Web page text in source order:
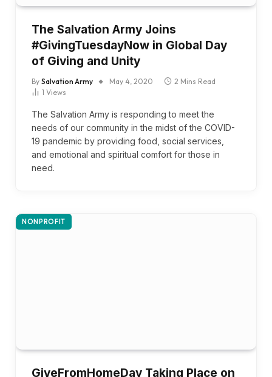
The Salvation Army Joins
#GivingTuesdayNow in Global Day
of Giving and Unity
By Salvation Army May 4, 2020
2 Mins Read
1 Views
The Salvation Army is responding to meet the
needs of our community in the midst of the COVID-
19 pandemic by providing food, social services,
and emotional and spiritual comfort for those in
need.
NONPROFIT
GiveFromHomeDay Taking Place on